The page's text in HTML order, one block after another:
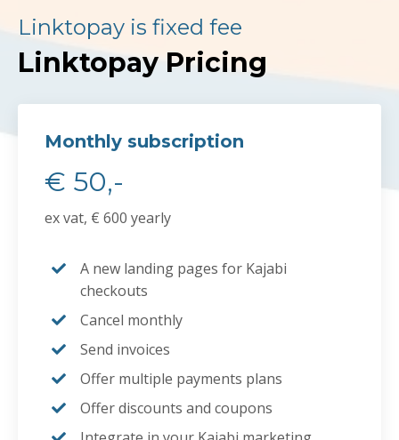
Linktopay is fixed fee
Linktopay Pricing
Monthly subscription
€ 50,-
ex vat, € 600 yearly
A new landing pages for Kajabi
checkouts
Cancel monthly
Send invoices
Offer multiple payments plans
Offer discounts and coupons